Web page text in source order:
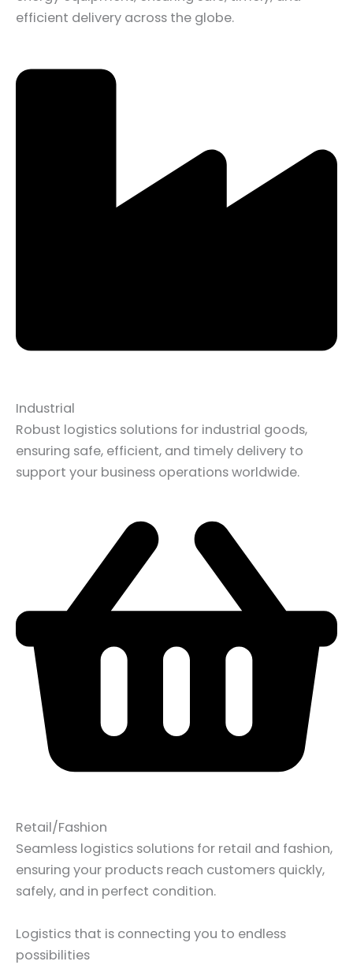
efficient delivery across the globe.
Industrial
Robust logistics solutions for industrial goods,
ensuring safe, efficient, and timely delivery to
support your business operations worldwide.
Retail/Fashion
Seamless logistics solutions for retail and fashion,
ensuring your products reach customers quickly,
safely, and in perfect condition.
Logistics that is connecting you to endless
possibilities